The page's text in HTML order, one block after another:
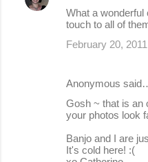
What a wonderful
touch to all of
February 20,
Anonymous
Gosh ~ that is an
your photos look
Banjo and I are
It's cold here! :(